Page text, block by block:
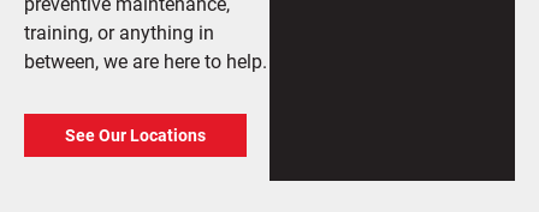
training, or anything in
between, we are here to help.
See Our Locations